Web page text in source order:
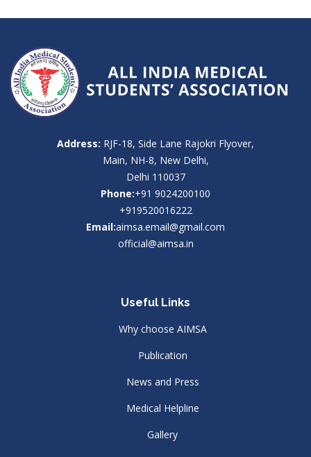
Address: RJF-18, Side Lane Rajokri Flyover,
Main, NH-8, New Delhi,
Delhi 110037
Phone:+91 9024200100
+919520016222
Email:aimsa.email@gmail.com
official@aimsa.in
Useful Links
Why choose AIMSA
Publication
News and Press
Medical Helpline
Gallery